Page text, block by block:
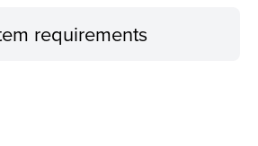
requirements